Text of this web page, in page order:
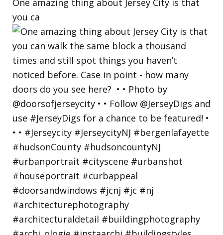
One amazing thing about Jersey City is that
you ca